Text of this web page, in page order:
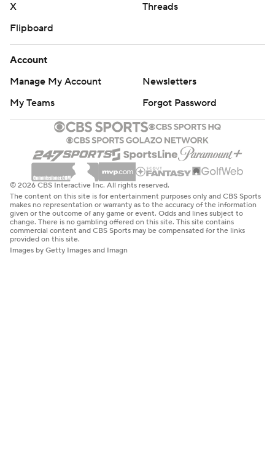
X
Threads
Flipboard
Account
Manage My Account
Newsletters
My Teams
Forgot Password
© 2026 CBS Interactive Inc. All rights reserved.
The content on this site is for entertainment purposes only and CBS Sports
makes no representation or warranty as to the accuracy of the information
given or the outcome of any game or event. Odds and lines subject to
change. There is no gambling offered on this site. This site contains
commercial content and CBS Sports may be compensated for the links
provided on this site.
Images by Getty Images and Imagn